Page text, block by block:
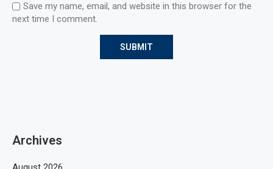
Save my name, email, and website in this browser for the
next time I comment.
Archives